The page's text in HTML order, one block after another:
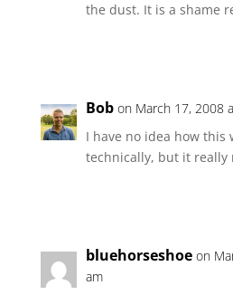
the dust. It is a shame
Bob on March 17, 2008
I have no idea how this
technically, but it really
bluehorseshoe on
am